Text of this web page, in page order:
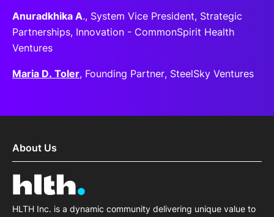
Anuradkhika A., System Vice President, Strategic
Partnerships, Innovation - CommonSpirit Health
Ventures
Maria D. Toler, Founding Partner, SteelSky Ventures
About Us
HLTH Inc. is a dynamic community delivering unique value to